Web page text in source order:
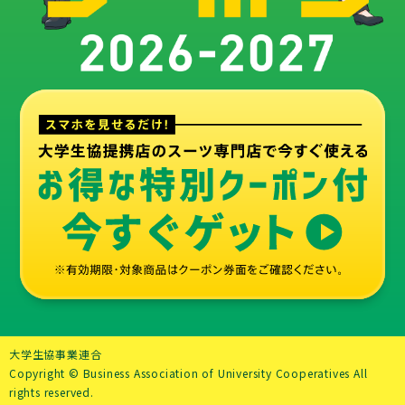
お得
大学生協事業連合
Copyright © Business Association of University Cooperatives All
rights reserved.